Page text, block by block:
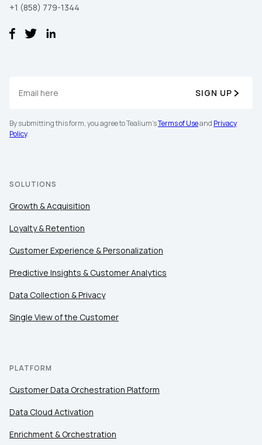
+1 (858) 779-1344
SIGN UP
By submitting this form, you agree to Tealium'sTerms of Useand Privacy
Policy.
SOLUTIONS
Growth & Acquisition
Loyalty & Retention
Customer Experience & Personalization
Predictive Insights & Customer Analytics
Data Collection & Privacy
Single View of the Customer
PLATFORM
Customer Data Orchestration Platform
Data Cloud Activation
Enrichment & Orchestration